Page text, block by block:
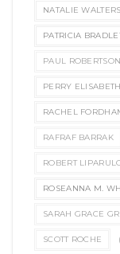
NATALIE WALTERS
PATRICIA
PAUL ROBERTSON
PERRY
RACHEL
RAFRAF BARRAK
ROBERT
ROSEANNA M.
SARAH GRACE
SCOTT ROCHE